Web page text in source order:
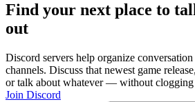
Find your next place to
out
Discord servers help organize
channels. Discuss that newest game
or talk about whatever — without clogging
Join Discord